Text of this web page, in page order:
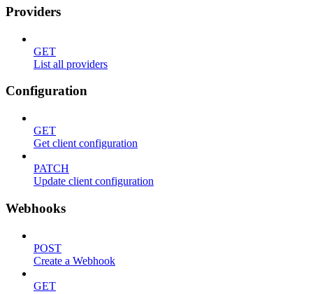
Providers
GET
List all providers
Configuration
GET
Get client configuration
PATCH
Update client configuration
Webhooks
POST
Create a Webhook
GET